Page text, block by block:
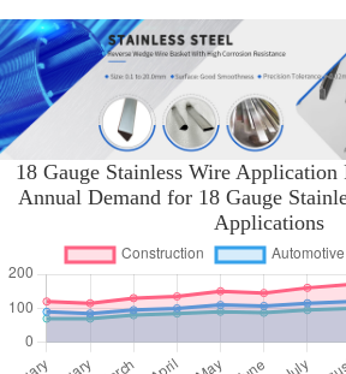
18 Gauge Stainless Wire Application
Annual Demand for 18 Gauge
Applications